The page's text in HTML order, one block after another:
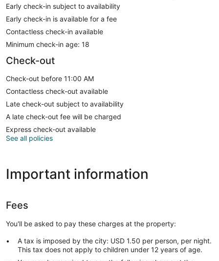
Early check-in subject to availability
Early check-in is available for a fee
Contactless check-in available
Minimum check-in age: 18
Check-out
Check-out before 11:00 AM
Contactless check-out available
Late check-out subject to availability
A late check-out fee will be charged
Express check-out available
See all policies
Important information
Fees
You'll be asked to pay these charges at the property:
A tax is imposed by the city: USD 1.50 per person, per night.
This tax does not apply to children under 12 years of age.